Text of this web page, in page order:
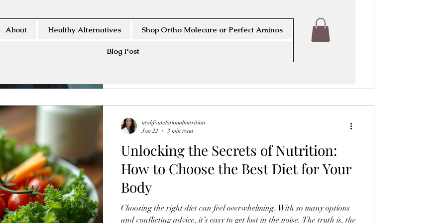
About Healthy Alternatives Shop Ortho Molecure or Perfect Aminos
Blog Post
and sinuses face constant exposure to harmful particles and gases.
This exposure can lead to inflammation, infections, and chronic
respiratory conditions. Developing a clear protocol to support lung
and sinus health is essential for maintaining well-being in these
Unlocking the Secrets of Nutrition:
How to Choose the Best Diet for Your
Body
Choosing the right diet can feel overwhelming. With so many options
and conflicting advice, it’s easy to get lost in the noise. The truth is, the
utahfoundationalnutrition
Jan 22
3 min read